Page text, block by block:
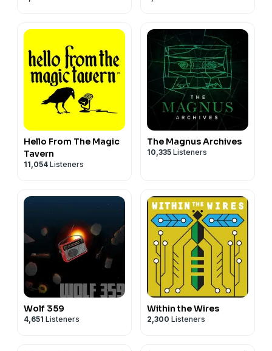
Hello From The Magic
Tavern
11,054 Listeners
The Magnus Archives
10,335 Listeners
Wolf 359
4,651 Listeners
Within the Wires
2,300 Listeners